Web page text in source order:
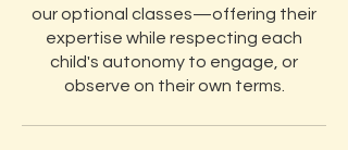
our optional classes—offering their
expertise while respecting each
child's autonomy to engage, or
observe on their own terms.